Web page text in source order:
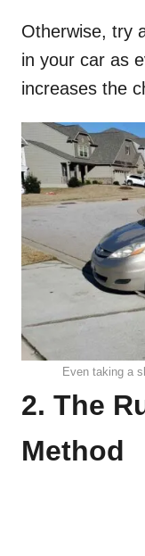
Otherwise, try
in your car as
increases the
Even taking a
2. The
Method